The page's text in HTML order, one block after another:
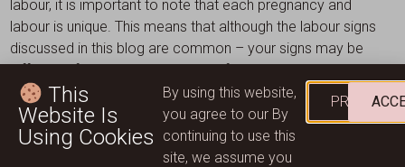
labour, it is important to note that each pregnancy and
labour is unique. This means that although the labour signs
discussed in this blog are common – your signs may be
different. If you are totally unsure if you are currently in
labour we always recommend contacting your local health
care provider for personalised guidance. Here at Wild
Mountain Mother, we offer a range of pregnancy related
products & services. We are a team of caring women who
This
Website Is
Using Cookies
By using this website,
you agree to our By
continuing to use this
site, we assume you
PRIVACY